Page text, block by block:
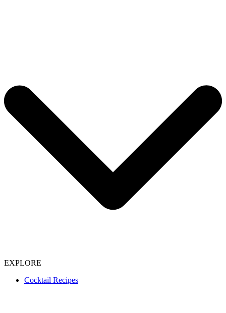
EXPLORE
Cocktail Recipes